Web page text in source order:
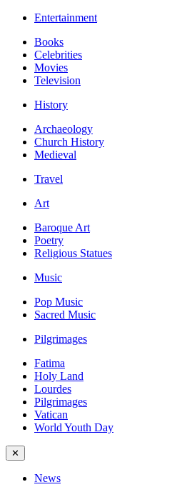
Entertainment
Books
Celebrities
Movies
Television
History
Archaeology
Church History
Medieval
Travel
Art
Baroque Art
Poetry
Religious Statues
Music
Pop Music
Sacred Music
Pilgrimages
Fatima
Holy Land
Lourdes
Pilgrimages
Vatican
World Youth Day
✕
News